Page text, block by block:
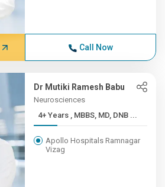
Call Now
Dr Mutiki Ramesh Babu
Neurosciences
4+ Years , MBBS, MD, DNB ...
Apollo Hospitals Ramnagar
Vizag